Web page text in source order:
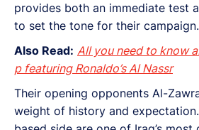
provides both an immediate test
to set the tone for their campaign.
Also Read: All you need to know
p featuring Ronaldo’s Al Nassr
Their opening opponents Al-
weight of history and